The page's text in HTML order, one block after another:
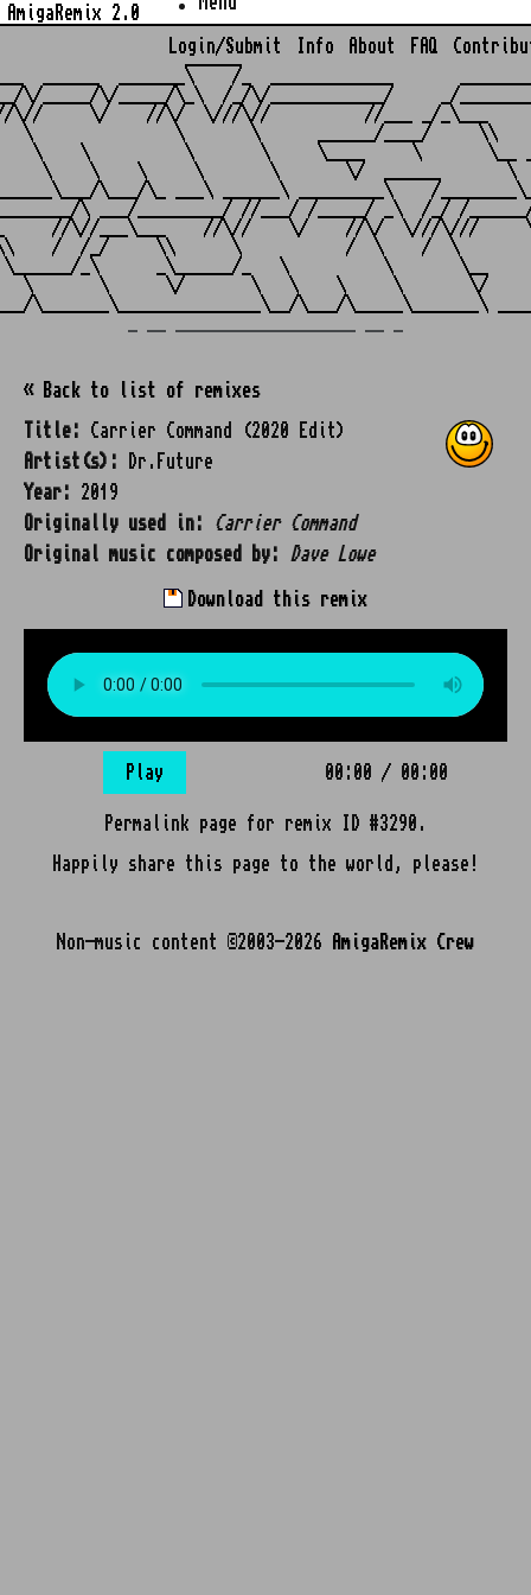
AmigaRemix 2.0
Login/Submit Info About FAQ
______
______  _______\    /_  _____________
\/_____/\/_____/\_\  /_/\/____________/     _/
//\//     \/    //\/  \///\//          //___ _/_\___
\       \      ______/____/     \\
\    \          \       \     \____     \       \__
\    \    \     \       \       \/  ______       \
\___/\_ ___\ ______\ _________\    /
\ ___/_________/ //___/ /_____/ _\  /_/ /
//\//___\___    //\//    \/    //\/  \///\///
/  /_/     \\      \           /  \    /  \
_\      _\______/_   \          \       \__
\       \      \/       \   \    \     \       \/
« Back to list of remixes
Title:
Carrier Command (2020 Edit)
Artist(s):
Dr.Future
Year:
2019
Originally used in:
Carrier Command
Original music composed by:
Dave Lowe
Download this remix
Play 00:00 / 00:00
Permalink page for remix ID #3290.
Happily share this page to the world, please!
Non-music content ©2003-2026 AmigaRemix Crew